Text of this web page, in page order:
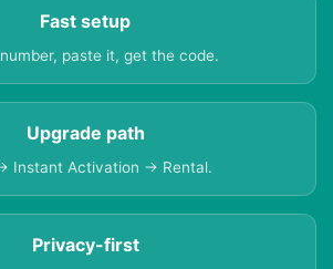
Fast setup
paste it, get the code.
Upgrade path
Instant Activation → Rental.
Privacy-first